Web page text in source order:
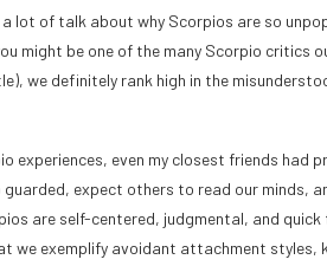
lot of talk about why Scorpios are so
might be one of the many Scorpio critics
we definitely rank high in the
experiences, even my closest friends had
expect others to read our minds,
are self-centered, judgmental, and quick
we exemplify avoidant attachment styles,